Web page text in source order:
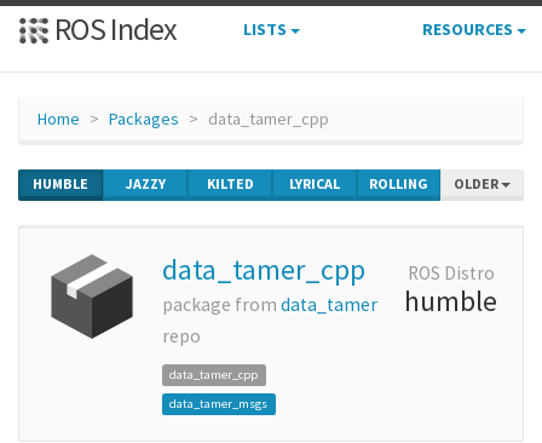
ROS Index LISTS RESOURCES
Home Packages data_tamer_cpp
HUMBLE JAZZY KILTED LYRICAL ROLLING OLDER
data_tamer_cpp
package from data_tamer
repo
data_tamer_cpp
data_tamer_msgs
ROS Distro
humble